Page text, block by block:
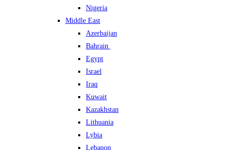
Nigeria
Middle East
Azerbaijan
Bahrain
Egypt
Israel
Iraq
Kuwait
Kazakhstan
Lithuania
Lybia
Lebanon